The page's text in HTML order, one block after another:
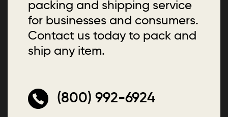
packing and shipping service
for businesses and consumers.
Contact us today to pack and
ship any item.
(800) 992-6924